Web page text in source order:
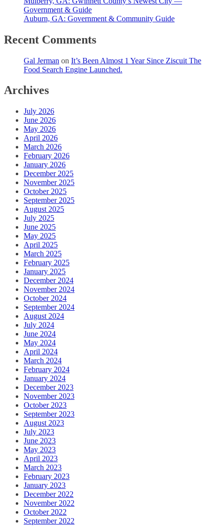
Government & Guide
Auburn, GA: Government & Community Guide
Recent Comments
Gal Jerman on It’s Been Almost 1 Year Since Ziscuit The
Food Search Engine Launched.
Archives
July 2026
June 2026
May 2026
April 2026
March 2026
February 2026
January 2026
December 2025
November 2025
October 2025
September 2025
August 2025
July 2025
June 2025
May 2025
April 2025
March 2025
February 2025
January 2025
December 2024
November 2024
October 2024
September 2024
August 2024
July 2024
June 2024
May 2024
April 2024
March 2024
February 2024
January 2024
December 2023
November 2023
October 2023
September 2023
August 2023
July 2023
June 2023
May 2023
April 2023
March 2023
February 2023
January 2023
December 2022
November 2022
October 2022
September 2022